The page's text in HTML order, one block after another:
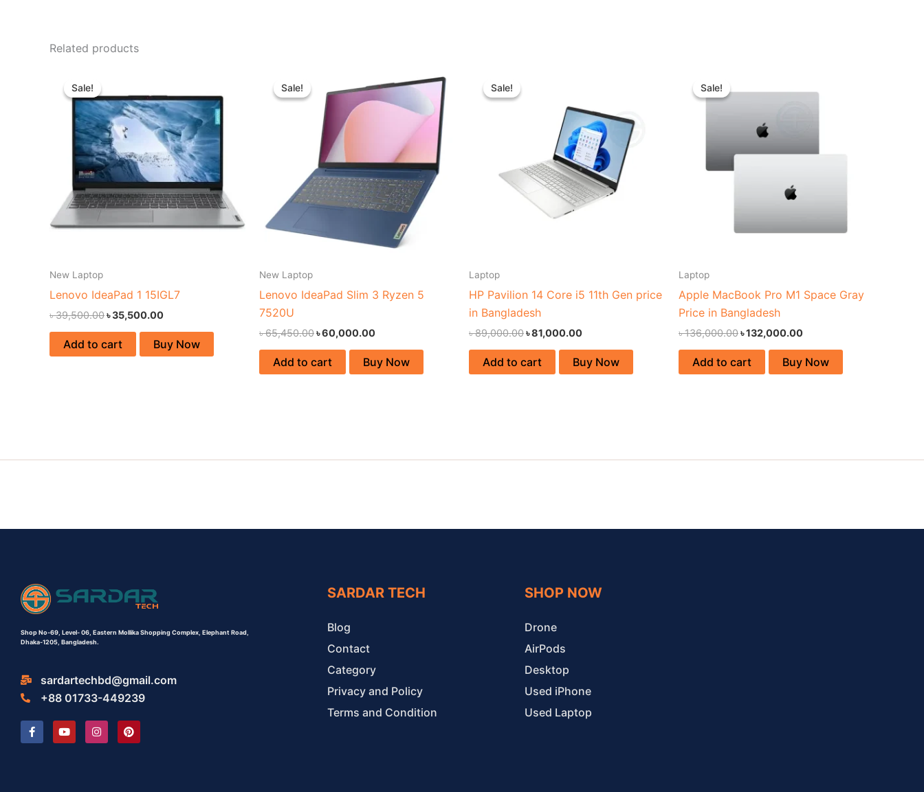
Related products
Sale!
Sale!
New Laptop
Lenovo IdeaPad 1 15IGL7
৳39,500.00
was:
৳ 39,500.00.
৳35,500.00
is:
৳ 35,500.00.
Add to cart Buy Now
Sale!
Sale!
New Laptop
Lenovo IdeaPad Slim 3 Ryzen 5
7520U
৳65,450.00
was:
৳ 65,450.00.
৳60,000.00
price
৳ 60,000.00.
Add to cart Buy Now
Sale!
Sale!
Laptop
HP Pavilion 14 Core i5 11th Gen price
in Bangladesh
৳89,000.00
৳ 89,000.00.
৳81,000.00
৳ 81,000.00.
Add to cart Buy Now
Sale!
Sale!
Laptop
Apple MacBook Pro M1 Space Gray
Price in Bangladesh
৳136,000.00
was:
৳132,000.00
is:
Add to cart Buy Now
Shop No-69, Level- 06, Eastern Mollika Shopping Complex, Elephant Road,
Dhaka-1205, Bangladesh.
sardartechbd@gmail.com
+88 01733-449239
F
a
c
Y
o
u
I
n
s
P
i
n
SARDAR TECH
Blog
Contact
Category
Privacy and Policy
Terms and Condition
SHOP NOW
Drone
AirPods
Desktop
Used iPhone
Used Laptop